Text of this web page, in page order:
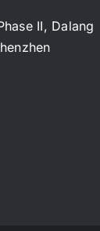
II, Dalang